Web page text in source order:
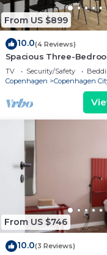
From US $899
10.0(4 Reviews)
Spacious Three-
for 8
TV Security/Safety
Copenhagen
Copenhagen
From US $746
10.0(3 Reviews)